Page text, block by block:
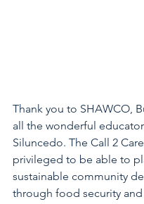
Thank you to SHAWCO,
all the wonderful
Siluncedo. The Call 2
privileged to be able to
sustainable community
through food security